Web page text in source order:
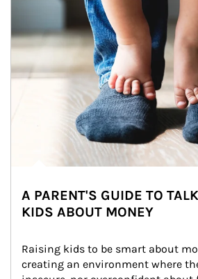
A PARENT'S GUIDE TO
KIDS ABOUT MONEY
Raising kids to be smart about
creating an environment where